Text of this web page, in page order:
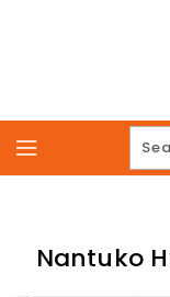
Nantuko